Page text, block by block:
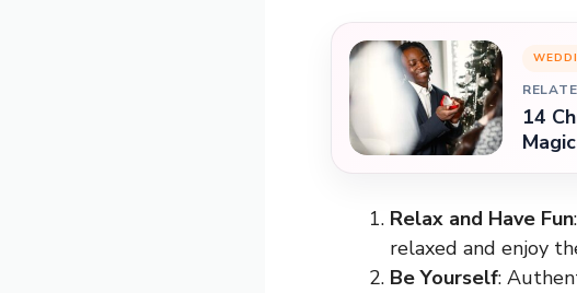
14
Relax and Have Fun
relaxed and enjoy
Be Yourself: